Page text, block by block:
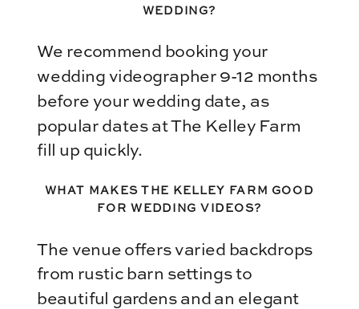
WEDDING?
We recommend booking your
wedding videographer 9-12 months
before your wedding date, as
popular dates at The Kelley Farm
fill up quickly.
WHAT MAKES THE KELLEY FARM GOOD
FOR WEDDING VIDEOS?
The venue offers varied backdrops
from rustic barn settings to
beautiful gardens and an elegant